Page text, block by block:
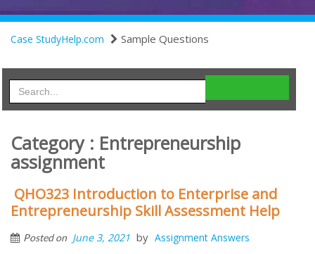
Case StudyHelp.com Sample Questions
Category : Entrepreneurship
assignment
QHO323 Introduction to Enterprise and
Entrepreneurship Skill Assessment Help
Posted on June 3, 2021 by Assignment Answers